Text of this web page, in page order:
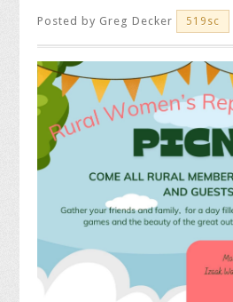
Posted by Greg Decker 519sc